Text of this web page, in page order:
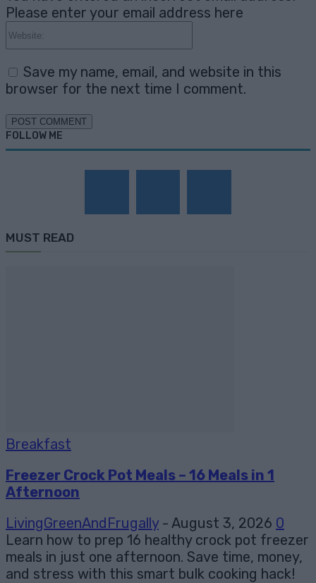
Please enter your email address here
Save my name, email, and website in this
browser for the next time I comment.
FOLLOW ME
MUST READ
Breakfast
Freezer Crock Pot Meals – 16 Meals in 1
Afternoon
LivingGreenAndFrugally - August 3, 2026 0
Learn how to prep 16 healthy crock pot freezer
meals in just one afternoon. Save time, money,
and stress with this smart bulk cooking hack!